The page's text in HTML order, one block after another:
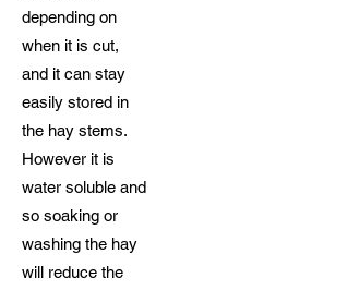
depending on
when it is cut,
and it can stay
easily stored in
the hay stems.
However it is
water soluble and
so soaking or
washing the hay
will reduce the